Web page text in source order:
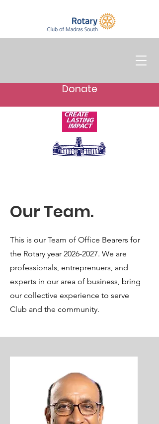
Donate
Our Team.
This is our Team of Office Bearers for
the Rotary year 2026-2027. We are
professionals, entreprenuers, and
experts in our area of business, bring
our collective experience to serve
Club and the community.